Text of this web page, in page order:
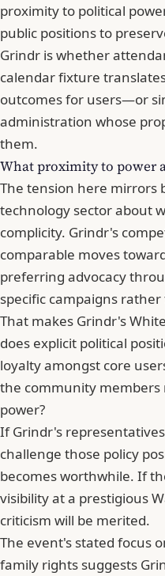
proximity to political
public positions to
Grindr is whether
calendar fixture
outcomes for users—or
administration whose
them.
What proximity to power
The tension here mirrors
technology sector about
complicity. Grindr's
comparable moves
preferring advocacy
specific campaigns
That makes Grindr's
does explicit political
loyalty amongst core
the community members
power?
If Grindr's
challenge those policy
becomes worthwhile. If
visibility at a prestigious
criticism will be merited.
The event's stated focus
family rights suggests